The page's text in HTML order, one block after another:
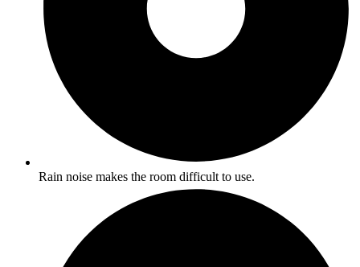
Rain noise makes the room difficult to use.